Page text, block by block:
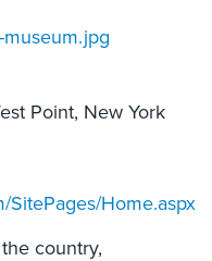
Point, New York
SitePages/Home.aspx
country,